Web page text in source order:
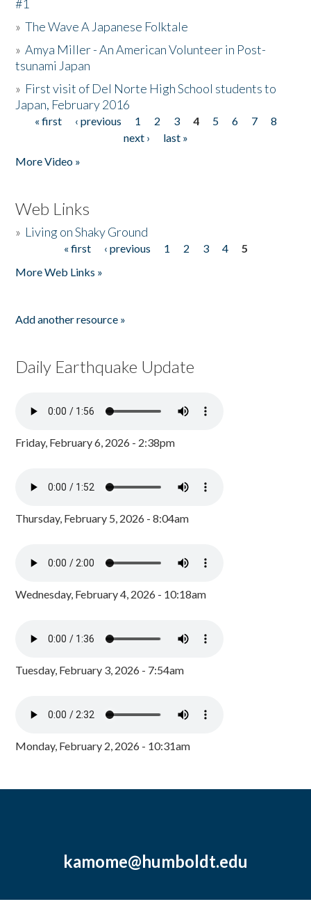
#1
»The Wave A Japanese Folktale
»Amya Miller - An American Volunteer in Post-
tsunami Japan
» First visit of Del Norte High School students to
Japan, February 2016
Pages
« first ‹ previous 1 2 3 4 5 6 7
8
next ›
last »
More Video »
Web Links
» Living on Shaky Ground
« first ‹ previous 1 2 3 4
5
More Web Links »
Add another resource »
Daily Earthquake Update
Friday, February 6, 2026 - 2:38pm
Thursday, February 5, 2026 - 8:04am
Wednesday, February 4, 2026 - 10:18am
Tuesday, February 3, 2026 - 7:54am
Monday, February 2, 2026 - 10:31am
kamome@humboldt.edu